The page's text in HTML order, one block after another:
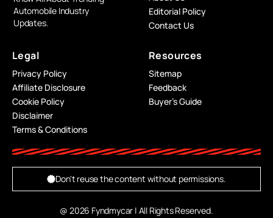
Automobile Industry
Updates.
Editorial Policy
Contact Us
Legal
Privacy Policy
Affiliate Disclosure
Cookie Policy
Disclaimer
Terms & Conditions
Resources
Sitemap
Feedback
Buyer’s Guide
@ 2026 Fyndmycar | All Rights Reserved.
Don't reuse the content without permissions.